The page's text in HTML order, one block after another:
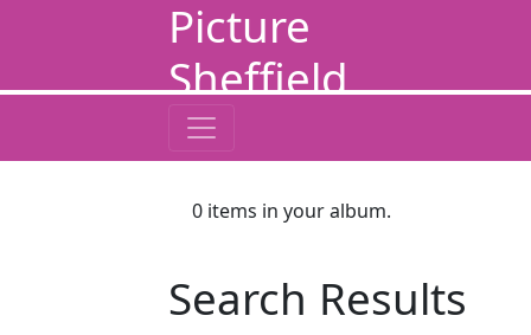
Picture
Sheffield
0 items in your album.
Search Results